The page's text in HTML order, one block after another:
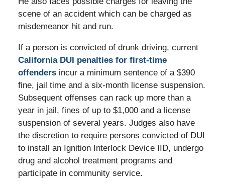
scene of an accident which can be charged as
misdemeanor hit and run.
If a person is convicted of drunk driving, current
California DUI penalties for first-time
offendersincur a minimum sentence of a $390
fine, jail time and a six-month license suspension.
Subsequent offenses can rack up more than a
year in jail, fines of up to $1,000 and a license
suspension of several years. Judges also have
the discretion to require persons convicted of DUI
to install an Ignition Interlock Device IID, undergo
drug and alcohol treatment programs and
participate in community service.